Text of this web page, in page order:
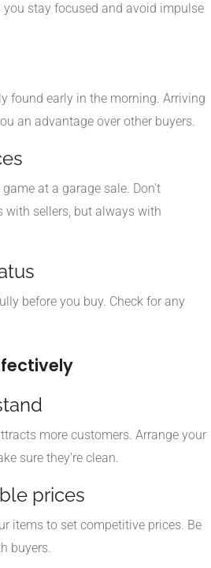
you stay focused and avoid impulse
found early in the morning. Arriving
an advantage over other buyers.
at a garage sale. Don't
with sellers, but always with
before you buy. Check for any
more customers. Arrange your
sure they're clean.
prices
items to set competitive prices. Be
buyers.